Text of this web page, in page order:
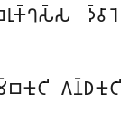
𑀤𑁆𑀯𑀸𑀭𑁂
𑀕𑀦𑁆𑀥𑀓𑀼𑀝𑀺